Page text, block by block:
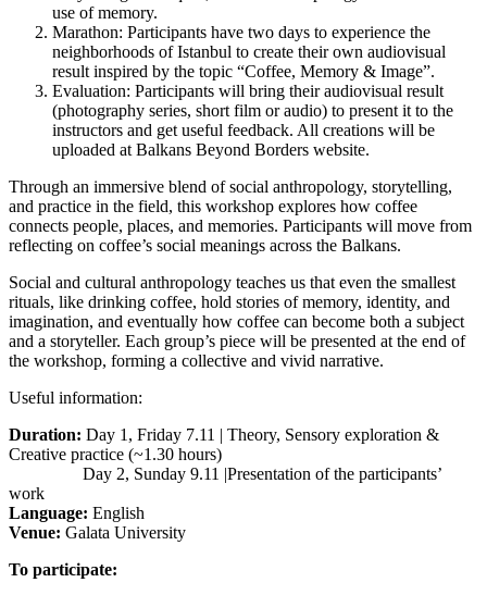
use of memory.
Marathon: Participants have two days to experience the
neighborhoods of Istanbul to create their own audiovisual
result inspired by the topic “Coffee, Memory & Image”.
Evaluation: Participants will bring their audiovisual result
(photography series, short film or audio) to present it to the
instructors and get useful feedback. All creations will be
uploaded at Balkans Beyond Borders website.
Through an immersive blend of social anthropology, storytelling,
and practice in the field, this workshop explores how coffee
connects people, places, and memories. Participants will move from
reflecting on coffee’s social meanings across the Balkans.
Social and cultural anthropology teaches us that even the smallest
rituals, like drinking coffee, hold stories of memory, identity, and
imagination, and eventually how coffee can become both a subject
and a storyteller. Each group’s piece will be presented at the end of
the workshop, forming a collective and vivid narrative.
Useful information:
Duration: Day 1, Friday 7.11 | Theory, Sensory exploration &
Creative practice (~1.30 hours)
Day 2, Sunday 9.11 |Presentation of the participants’
work
Language: English
Venue: Galata University
To participate: